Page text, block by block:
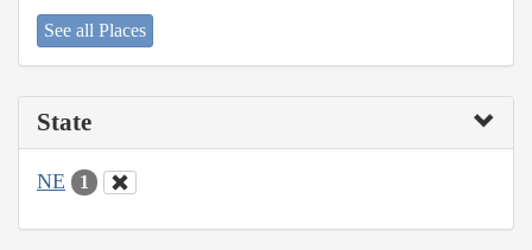
See all Places
State
NE 1